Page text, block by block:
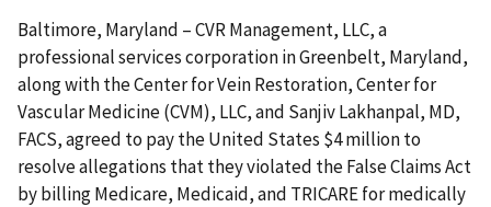
Baltimore, Maryland – CVR Management, LLC, a
professional services corporation in Greenbelt, Maryland,
along with the Center for Vein Restoration, Center for
Vascular Medicine (CVM), LLC, and Sanjiv Lakhanpal, MD,
FACS, agreed to pay the United States $4 million to
resolve allegations that they violated the False Claims Act
by billing Medicare, Medicaid, and TRICARE for medically